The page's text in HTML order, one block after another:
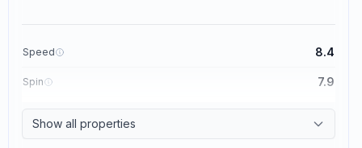
Speed 8.4
Spin 7.9
Show all properties